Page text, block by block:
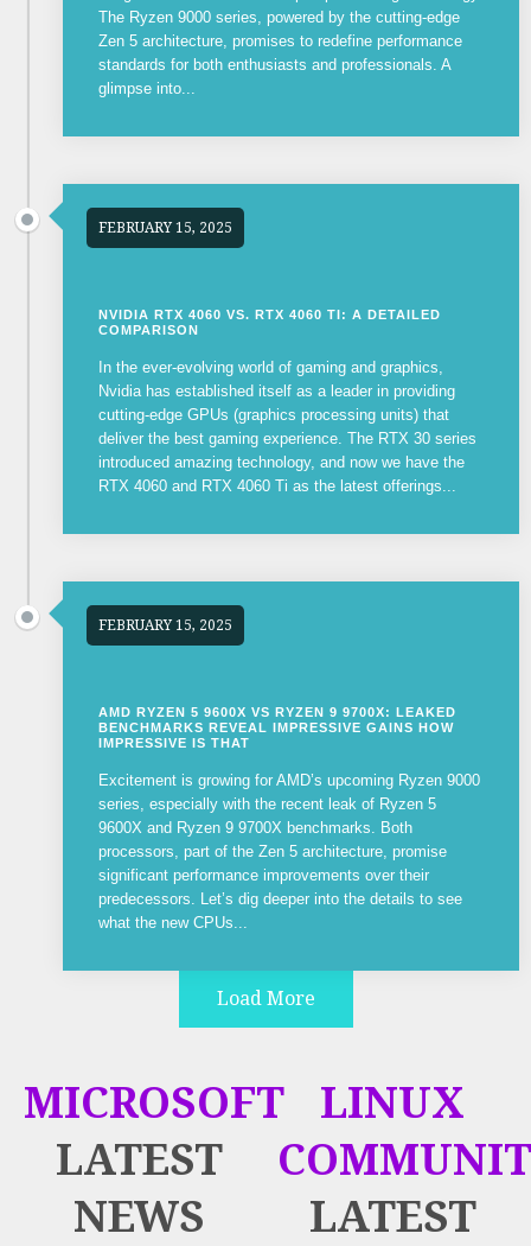
The Ryzen 9000 series, powered by the cutting-edge
Zen 5 architecture, promises to redefine performance
standards for both enthusiasts and professionals. A
glimpse into...
FEBRUARY 15, 2025
NVIDIA RTX 4060 VS. RTX 4060 TI: A DETAILED
COMPARISON
In the ever-evolving world of gaming and graphics,
Nvidia has established itself as a leader in providing
cutting-edge GPUs (graphics processing units) that
deliver the best gaming experience. The RTX 30 series
introduced amazing technology, and now we have the
RTX 4060 and RTX 4060 Ti as the latest offerings...
FEBRUARY 15, 2025
AMD RYZEN 5 9600X VS RYZEN 9 9700X: LEAKED
BENCHMARKS REVEAL IMPRESSIVE GAINS HOW
IMPRESSIVE IS THAT
Excitement is growing for AMD’s upcoming Ryzen 9000
series, especially with the recent leak of Ryzen 5
9600X and Ryzen 9 9700X benchmarks. Both
processors, part of the Zen 5 architecture, promise
significant performance improvements over their
predecessors. Let’s dig deeper into the details to see
what the new CPUs...
Load More
MICROSOFT
LATEST
NEWS
LINUX
LATEST